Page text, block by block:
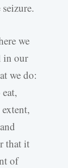
we
in our
we do:
that it
of